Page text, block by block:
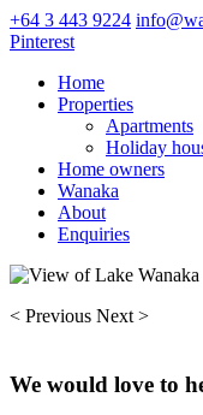
+64 3 443 9224
Pinterest
Home
Properties
Apartments
Holiday
Home owners
Wanaka
About
Enquiries
< Previous Next >
We would love to